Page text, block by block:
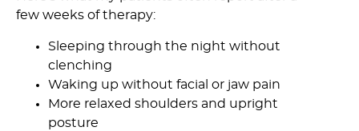
few weeks of therapy:
Sleeping through the night without
clenching
Waking up without facial or jaw pain
More relaxed shoulders and upright
posture